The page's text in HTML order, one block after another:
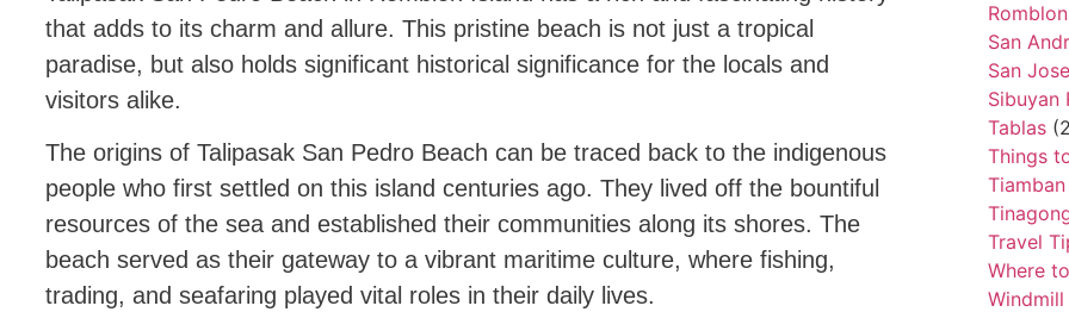
that adds to its charm and allure. This pristine beach is not just a tropical
paradise, but also holds significant historical significance for the locals and
visitors alike.
The origins of Talipasak San Pedro Beach can be traced back to the indigenous
people who first settled on this island centuries ago. They lived off the bountiful
resources of the sea and established their communities along its shores. The
beach served as their gateway to a vibrant maritime culture, where fishing,
trading, and seafaring played vital roles in their daily lives.
San
San
Sibuyan
Tablas
Things
Travel
Where